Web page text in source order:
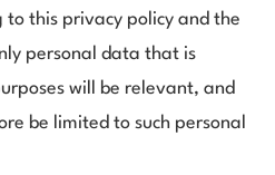
to this privacy policy and the
personal data that is
will be relevant, and
be limited to such personal